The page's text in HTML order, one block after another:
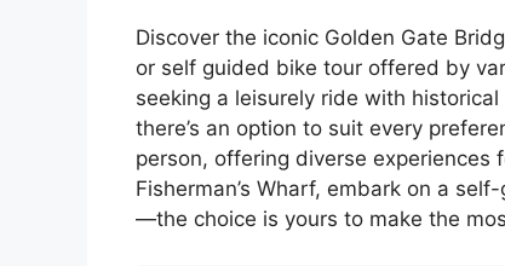
Discover the iconic Golden Gate
or self guided bike tour offered by
seeking a leisurely ride with
there’s an option to suit every
person, offering diverse experiences
Fisherman’s Wharf, embark on a
—the choice is yours to make the